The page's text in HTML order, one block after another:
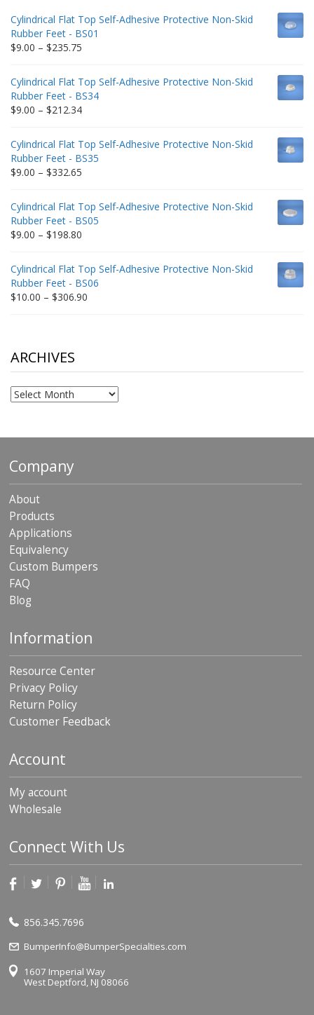
Cylindrical Flat Top Self-Adhesive Protective Non-Skid
Rubber Feet - BS01
$9.00 – $235.75
through
$235.75
Cylindrical Flat Top Self-Adhesive Protective Non-Skid
Rubber Feet - BS34
$9.00 – $212.34Price
through
$212.34
Cylindrical Flat Top Self-Adhesive Protective Non-Skid
Rubber Feet - BS35
$9.00 – $332.65
through
$332.65
Cylindrical Flat Top Self-Adhesive Protective Non-Skid
Rubber Feet - BS05
$9.00 – $198.80
through
$198.80
Cylindrical Flat Top Self-Adhesive Protective Non-Skid
Rubber Feet - BS06
$10.00 – $306.90
ARCHIVES
Archives
Company
About
Products
Applications
Equivalency
Custom Bumpers
FAQ
Blog
Information
Resource Center
Privacy Policy
Return Policy
Customer Feedback
Account
My account
Wholesale
Connect With Us
856.345.7696
BumperInfo@BumperSpecialties.com
1607 Imperial Way
West Deptford, NJ 08066